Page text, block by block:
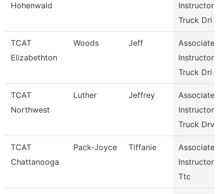
Hohenwald
Instructor
Truck Dri
TCAT
Elizabethton
Woods Jeff
Associate
Instructor
Truck Dri
TCAT
Northwest
Luther Jeffrey
Associate
Instructor
Truck Drv
TCAT
Chattanooga
Pack-Joyce Tiffanie
Associate
Instructor
Ttc